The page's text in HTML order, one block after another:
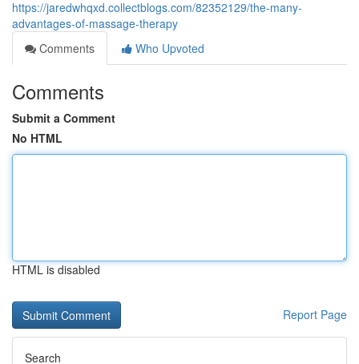
https://jaredwhqxd.collectblogs.com/82352129/the-many-
advantages-of-massage-therapy
Comments
Who Upvoted
Comments
Submit a Comment
No HTML
HTML is disabled
Report Page
Search